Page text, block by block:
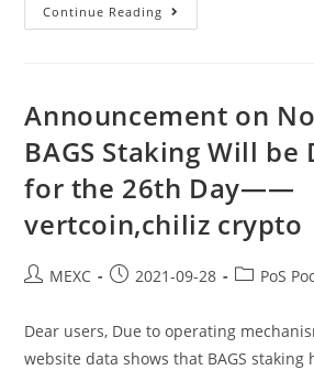
Continue Reading MXC
Launches
Dogecoins,earn
While
Learning
Announcement on
BAGS Staking Will
for the 26th Day——
vertcoin,chiliz crypto
PostMEXC
Post2021-09-28
PostPoS
Dear users, Due to operating
website data shows that BAGS staking